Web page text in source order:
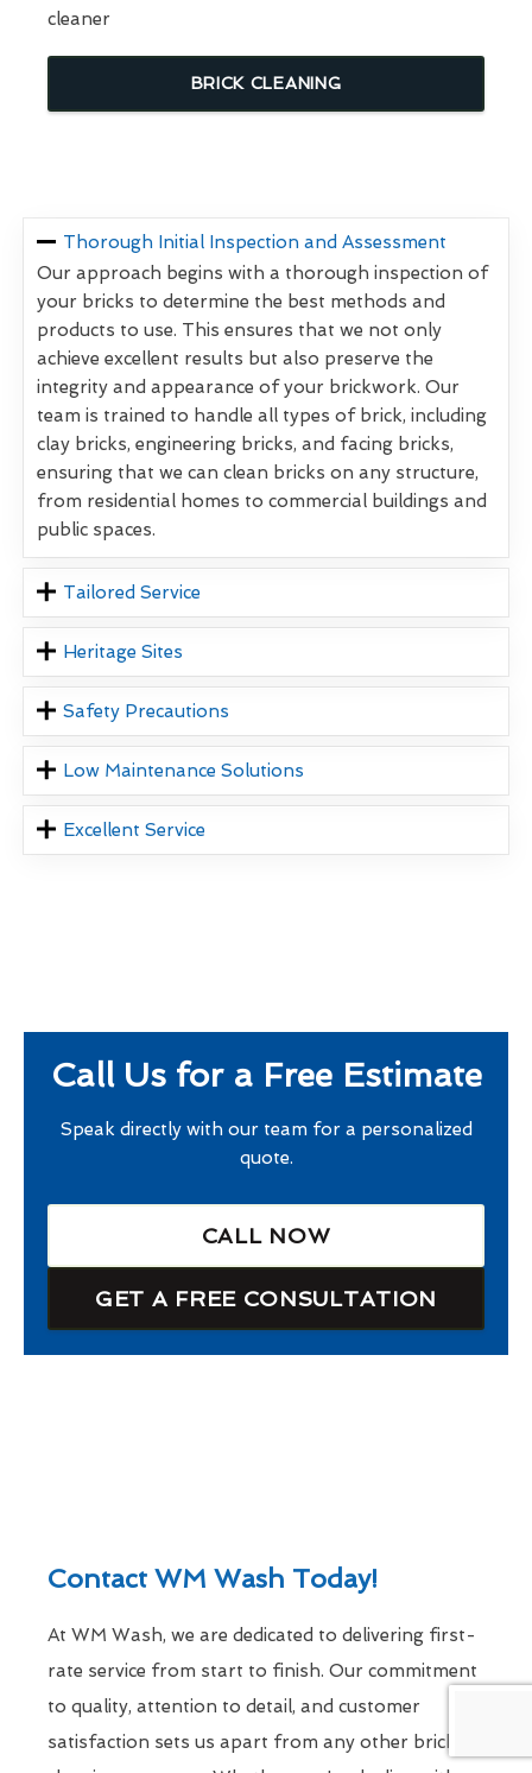
cleaner
BRICK CLEANING
Thorough Initial Inspection and Assessment
Our approach begins with a thorough inspection of
your bricks to determine the best methods and
products to use. This ensures that we not only
achieve excellent results but also preserve the
integrity and appearance of your brickwork. Our
team is trained to handle all types of brick, including
clay bricks, engineering bricks, and facing bricks,
ensuring that we can clean bricks on any structure,
from residential homes to commercial buildings and
public spaces.
Tailored Service
Heritage Sites
Safety Precautions
Low Maintenance Solutions
Excellent Service
Call Us for a Free Estimate
Speak directly with our team for a personalized
quote.
CALL NOW
GET A FREE CONSULTATION
Contact WM Wash Today!
At WM Wash, we are dedicated to delivering first-
rate service from start to finish. Our commitment
to quality, attention to detail, and customer
satisfaction sets us apart from any other brick-